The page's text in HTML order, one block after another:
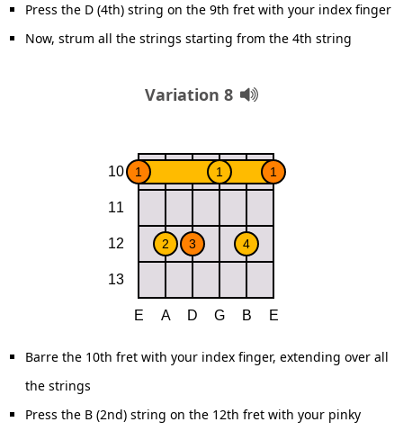
Press the D (4th) string on the 9th fret with your index finger
Now, strum all the strings starting from the 4th string
Variation 8
Barre the 10th fret with your index finger, extending over all
the strings
Press the B (2nd) string on the 12th fret with your pinky